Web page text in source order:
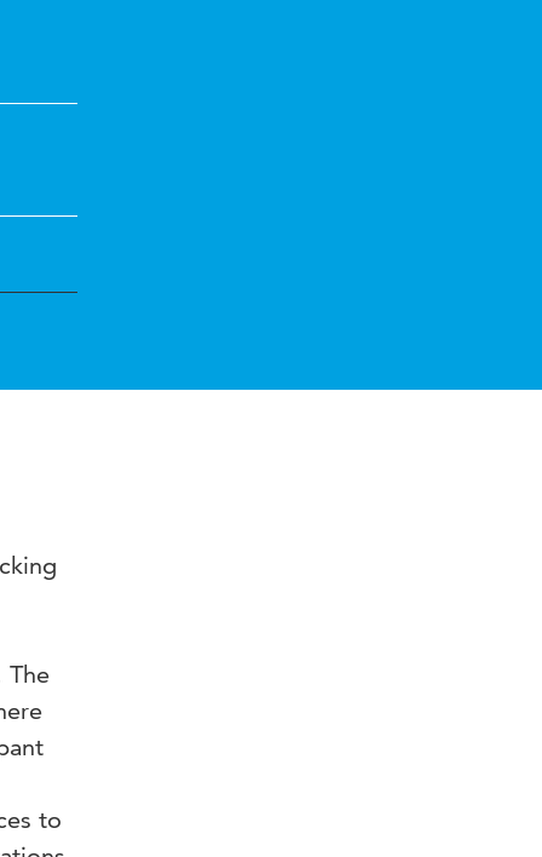
The
to